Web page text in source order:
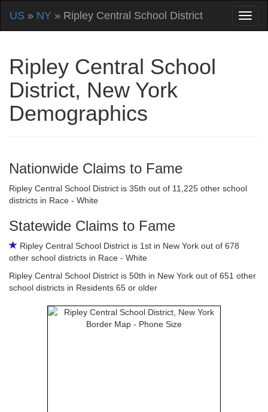
US » NY » Ripley Central School District
Ripley Central School
District, New York
Demographics
Nationwide Claims to Fame
Ripley Central School District is 35th out of 11,225 other school
districts in Race - White
Statewide Claims to Fame
Ripley Central School District is 1st in New York out of 678
other school districts in Race - White
Ripley Central School District is 50th in New York out of 651 other
school districts in Residents 65 or older